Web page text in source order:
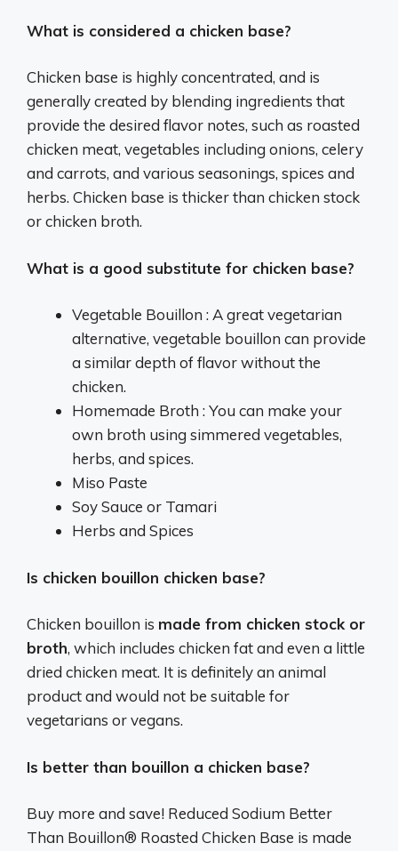
What is considered a chicken base?
Chicken base is highly concentrated, and is
generally created by blending ingredients that
provide the desired flavor notes, such as roasted
chicken meat, vegetables including onions, celery
and carrots, and various seasonings, spices and
herbs. Chicken base is thicker than chicken stock
or chicken broth.
What is a good substitute for chicken base?
Vegetable Bouillon : A great vegetarian
alternative, vegetable bouillon can provide
a similar depth of flavor without the
chicken.
Homemade Broth : You can make your
own broth using simmered vegetables,
herbs, and spices.
Miso Paste
Soy Sauce or Tamari
Herbs and Spices
Is chicken bouillon chicken base?
Chicken bouillon is made from chicken stock or
broth, which includes chicken fat and even a little
dried chicken meat. It is definitely an animal
product and would not be suitable for
vegetarians or vegans.
Is better than bouillon a chicken base?
Buy more and save! Reduced Sodium Better
Than Bouillon® Roasted Chicken Base is made